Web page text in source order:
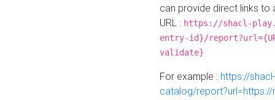
can provide direct links to
URL : https://shacl-
entry-id}/
validate}
For example : https://
catalog/